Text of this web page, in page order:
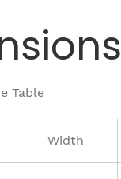
Table
Width